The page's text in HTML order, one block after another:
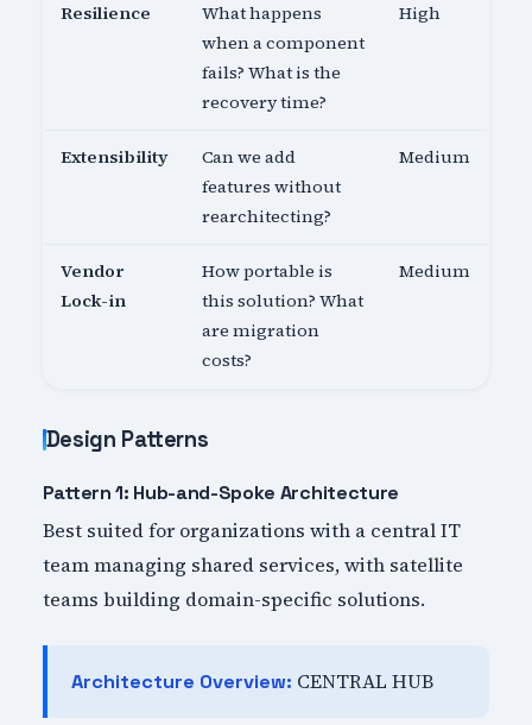
Resilience
What happens
when a component
fails? What is the
recovery time?
High
Extensibility
Can we add
features without
rearchitecting?
Medium
Vendor
Lock-in
How portable is
this solution? What
are migration
costs?
Medium
Design Patterns
Pattern 1: Hub-and-Spoke Architecture
Best suited for organizations with a central IT
team managing shared services, with satellite
teams building domain-specific solutions.
Architecture Overview: CENTRAL HUB